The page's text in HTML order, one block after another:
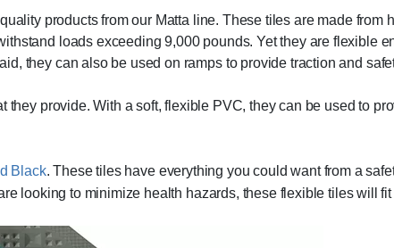
products from our Matta line. These tiles are made from
loads exceeding 9,000 pounds. Yet they are flexible
they can also be used on ramps to provide traction and
provide. With a soft, flexible PVC, they can be used to
Black. These tiles have everything you could want from a
looking to minimize health hazards, these flexible tiles will